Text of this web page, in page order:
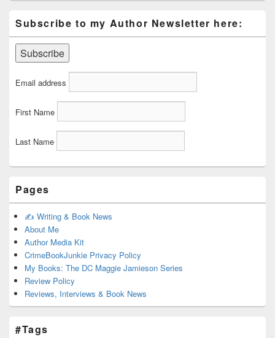
Subscribe to my Author Newsletter here:
Email address
First Name
Last Name
Pages
✍️ Writing & Book News
About Me
Author Media Kit
CrimeBookJunkie Privacy Policy
My Books: The DC Maggie Jamieson Series
Review Policy
Reviews, Interviews & Book News
#Tags